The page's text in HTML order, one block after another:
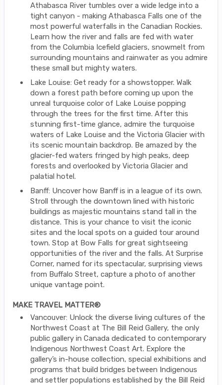
Athabasca River tumbles over a wide ledge into a
tight canyon - making Athabasca Falls one of the
most powerful waterfalls in the Canadian Rockies.
Learn how the river and falls are fed with water
from the Columbia Icefield glaciers, snowmelt from
surrounding mountains and rainwater as you admire
these small but mighty waters.
Lake Louise: Get ready for a showstopper. Walk
down a forest path before coming up upon the
unreal turquoise color of Lake Louise popping
through the trees for the first time. After this
stunning first-time glance, admire the turquoise
waters of Lake Louise and the Victoria Glacier with
its scenic mountain backdrop. Be amazed by the
glacier-fed waters fringed by high peaks, deep
forests and overlooked by Victoria Glacier and
palatial hotel.
Banff: Uncover how Banff is in a league of its own.
Stroll through the downtown lined with historic
buildings as majestic mountains stand tall in the
distance. This is your chance to visit the iconic
sites and the local spots on a guided tour around
town. Stop at Bow Falls for great sightseeing
opportunities of the river and the falls. At Surprise
Corner, named for its spectacular, surprising views
from Buffalo Street, capture a photo of another
unique vantage point.
MAKE TRAVEL MATTER®
Vancouver: Unlock the diverse living cultures of the
Northwest Coast at The Bill Reid Gallery, the only
public gallery in Canada dedicated to contemporary
Indigenous Northwest Coast Art. Explore the
gallery’s in-house collection, special exhibitions and
programs that build bridges between Indigenous
and settler populations established by the Bill Reid